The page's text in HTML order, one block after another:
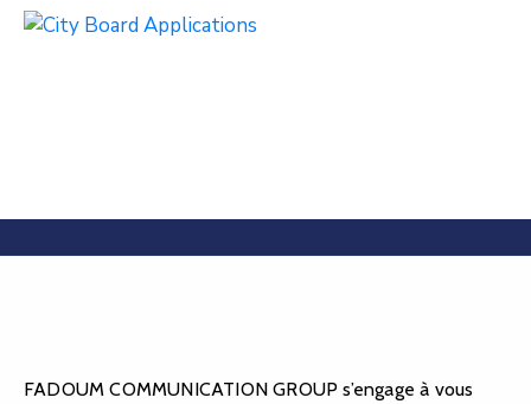
FADOUM COMMUNICATION GROUP s’engage à vous